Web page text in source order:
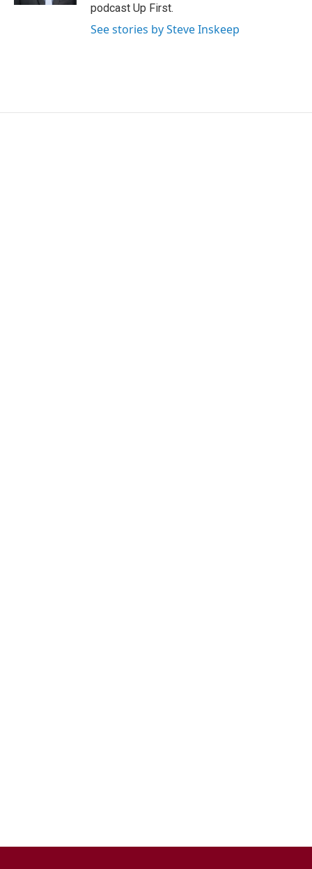
podcast Up First.
See stories by Steve Inskeep